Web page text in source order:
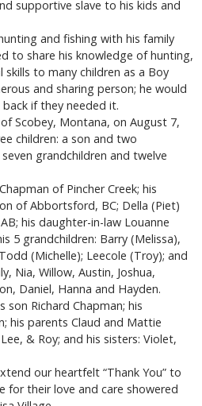
supportive slave to his kids and
and fishing with his family
to share his knowledge of hunting,
to many children as a Boy
and sharing person; he would
if they needed it.
Scobey, Montana, on August 7,
children: a son and two
grandchildren and twelve
of Pincher Creek; his
of Abbortsford, BC; Della (Piet)
his daughter-in-law Louanne
5 grandchildren: Barry (Melissa),
(Michelle); Leecole (Troy); and
Nia, Willow, Austin, Joshua,
Daniel, Hanna and Hayden.
son Richard Chapman; his
his parents Claud and Mattie
& Roy; and his sisters: Violet,
our heartfelt “Thank You” to
for their love and care showered